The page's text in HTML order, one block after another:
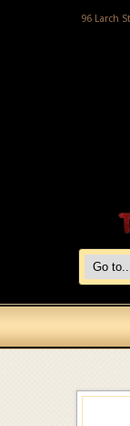
96 Larch